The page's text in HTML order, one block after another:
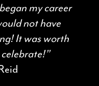
my career
not have
It was worth